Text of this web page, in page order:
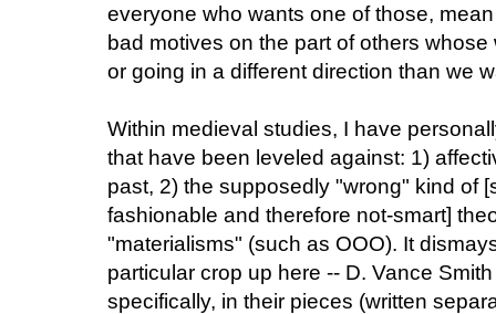
everyone who wants one of those,
bad motives on the part of others
or going in a different direction than we
Within medieval studies, I have
that have been leveled against: 1)
past, 2) the supposedly "wrong" kind of
fashionable and therefore not-smart]
"materialisms" (such as OOO). It
particular crop up here -- D. Vance
specifically, in their pieces (written